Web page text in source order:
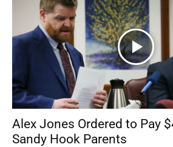
Alex Jones Ordered to Pay
Sandy Hook Parents